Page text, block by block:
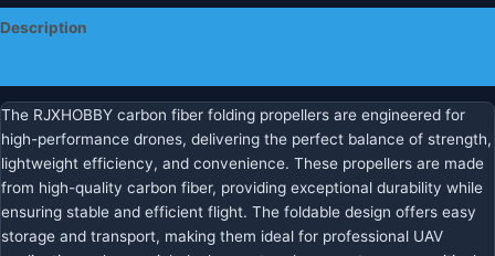
Description
The RJXHOBBY carbon fiber folding propellers are engineered for
high-performance drones, delivering the perfect balance of strength,
lightweight efficiency, and convenience. These propellers are made
from high-quality carbon fiber, providing exceptional durability while
ensuring stable and efficient flight. The foldable design offers easy
storage and transport, making them ideal for professional UAV